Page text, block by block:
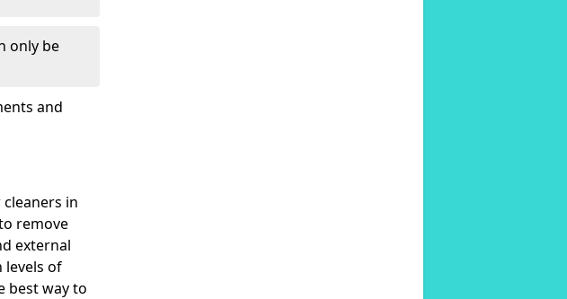
only be
and
in
remove
external
levels of
best way to